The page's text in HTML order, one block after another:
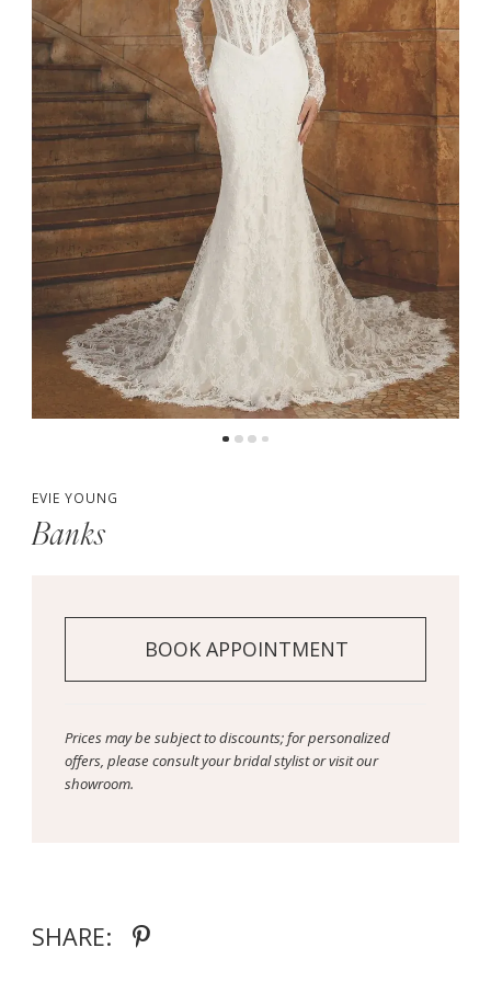
EVIE YOUNG
Banks
BOOK APPOINTMENT
Prices may be subject to discounts; for personalized
offers, please consult your bridal stylist or visit our
showroom.
SHARE: